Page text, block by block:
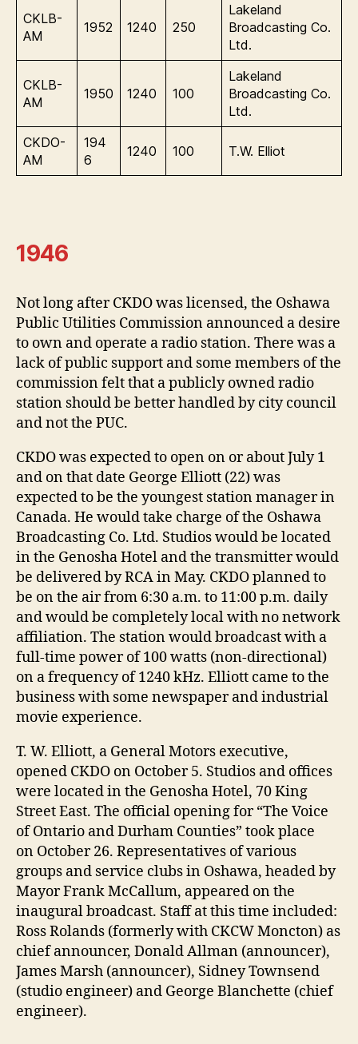
CKLB-
AM
1952 1240 250
Lakeland
Broadcasting Co.
Ltd.
CKLB-
AM
1950 1240 100
Lakeland
Broadcasting Co.
Ltd.
CKDO-
AM
194
6
1240 100 T.W. Elliot
1946
Not long after CKDO was licensed, the Oshawa
Public Utilities Commission announced a desire
to own and operate a radio station. There was a
lack of public support and some members of the
commission felt that a publicly owned radio
station should be better handled by city council
and not the PUC.
CKDO was expected to open on or about July 1
and on that date George Elliott (22) was
expected to be the youngest station manager in
Canada. He would take charge of the Oshawa
Broadcasting Co. Ltd. Studios would be located
in the Genosha Hotel and the transmitter would
be delivered by RCA in May. CKDO planned to
be on the air from 6:30 a.m. to 11:00 p.m. daily
and would be completely local with no network
affiliation. The station would broadcast with a
full-time power of 100 watts (non-directional)
on a frequency of 1240 kHz. Elliott came to the
business with some newspaper and industrial
movie experience.
T. W. Elliott, a General Motors executive,
opened CKDO on October 5. Studios and offices
were located in the Genosha Hotel, 70 King
Street East. The official opening for “The Voice
of Ontario and Durham Counties” took place
on October 26. Representatives of various
groups and service clubs in Oshawa, headed by
Mayor Frank McCallum, appeared on the
inaugural broadcast. Staff at this time included:
Ross Rolands (formerly with CKCW Moncton) as
chief announcer, Donald Allman (announcer),
James Marsh (announcer), Sidney Townsend
(studio engineer) and George Blanchette (chief
engineer).